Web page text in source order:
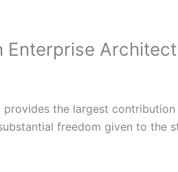
Enterprise
provides the largest
freedom given to the